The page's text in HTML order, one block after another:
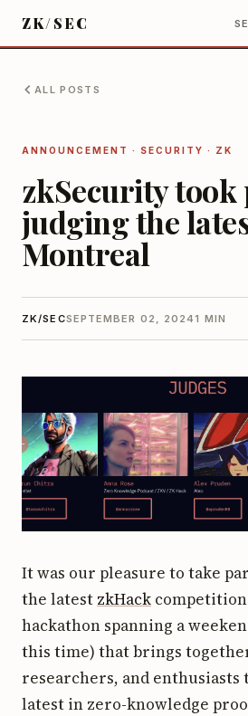
ZK/SEC
ALL POSTS
ANNOUNCEMENT · SECURITY · ZK
zkSecurity took
judging the
Montreal
ZK/SECSEPTEMBER 02, 20241 MIN
It was our pleasure to take
the latest zkHack
hackathon spanning a
this time) that brings
researchers, and enthusiasts
latest in zero-knowledge